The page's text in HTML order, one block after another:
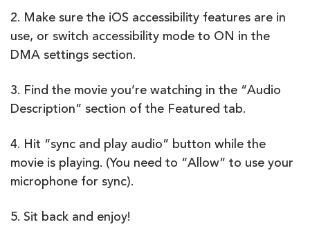
2. Make sure the iOS accessibility features are in
use, or switch accessibility mode to ON in the
DMA settings section.
3. Find the movie you’re watching in the “Audio
Description” section of the Featured tab.
4. Hit “sync and play audio” button while the
movie is playing. (You need to “Allow” to use your
microphone for sync).
5. Sit back and enjoy!